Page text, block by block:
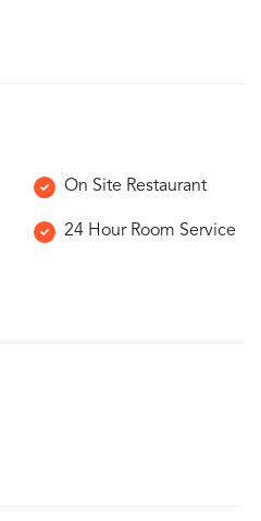
On Site Restaurant
24 Hour Room Service